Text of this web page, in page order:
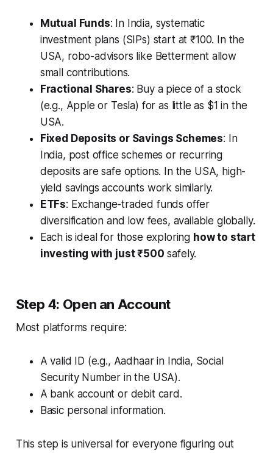
Mutual Funds: In India, systematic
investment plans (SIPs) start at ₹100. In the
USA, robo-advisors like Betterment allow
small contributions.
Fractional Shares: Buy a piece of a stock
(e.g., Apple or Tesla) for as little as $1 in the
USA.
Fixed Deposits or Savings Schemes: In
India, post office schemes or recurring
deposits are safe options. In the USA, high-
yield savings accounts work similarly.
ETFs: Exchange-traded funds offer
diversification and low fees, available globally.
Each is ideal for those exploring how to start
investing with just ₹500 safely.
Step 4: Open an Account
Most platforms require:
A valid ID (e.g., Aadhaar in India, Social
Security Number in the USA).
A bank account or debit card.
Basic personal information.
This step is universal for everyone figuring out